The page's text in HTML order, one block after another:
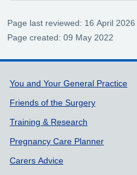
Page last reviewed: 16 April 2026
Page created: 09 May 2022
Support links
You and Your General Practice
Friends of the Surgery
Training & Research
Pregnancy Care Planner
Carers Advice